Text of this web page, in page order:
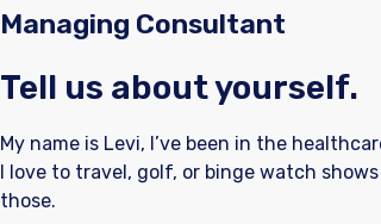
Managing Consultant
Tell us about yourself.
My name is Levi, I’ve been in the
I love to travel, golf, or binge watch
those.